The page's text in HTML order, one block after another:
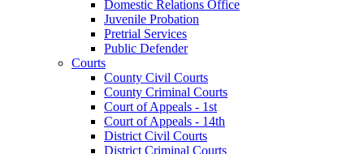
Domestic Relations Office
Juvenile Probation
Pretrial Services
Public Defender
Courts
County Civil Courts
County Criminal Courts
Court of Appeals - 1st
Court of Appeals - 14th
District Civil Courts
District Criminal Courts